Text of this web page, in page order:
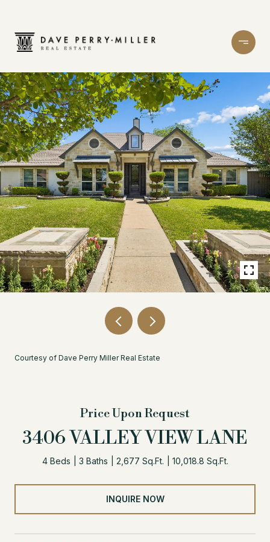
Courtesy of Dave Perry Miller Real Estate
Price Upon Request
3406 VALLEY VIEW LANE
4 Beds 3 Baths 2,677 Sq.Ft. 10,018.8 Sq.Ft.
INQUIRE NOW